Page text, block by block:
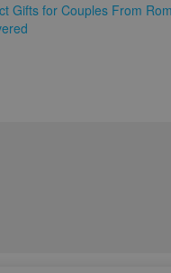
Gifts for Couples From